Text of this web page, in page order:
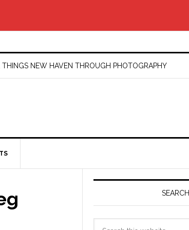
THINGS NEW HAVEN THROUGH PHOTOGRAPHY
Primary
SEARCH